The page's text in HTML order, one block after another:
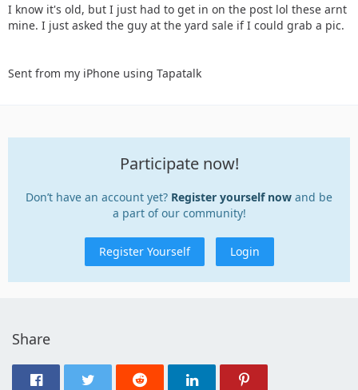
I know it's old, but I just had to get in on the post lol these arnt
mine. I just asked the guy at the yard sale if I could grab a pic.
Sent from my iPhone using Tapatalk
Participate now!
Don’t have an account yet? Register yourself now and be
a part of our community!
Register Yourself Login
Share